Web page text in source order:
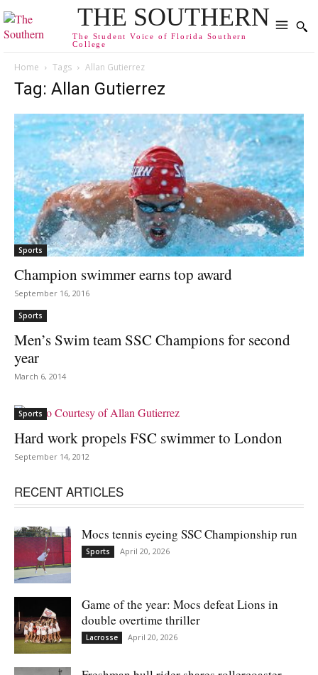
THE SOUTHERN
The Student Voice of Florida Southern
College
Home Tags Allan Gutierrez
Tag: Allan Gutierrez
Sports
Champion swimmer earns top award
September 16, 2016
Sports
Men’s Swim team SSC Champions for second
year
March 6, 2014
Sports
Hard work propels FSC swimmer to London
September 14, 2012
RECENT ARTICLES
Mocs tennis eyeing SSC Championship run
Sports April 20, 2026
Game of the year: Mocs defeat Lions in
double overtime thriller
Lacrosse April 20, 2026